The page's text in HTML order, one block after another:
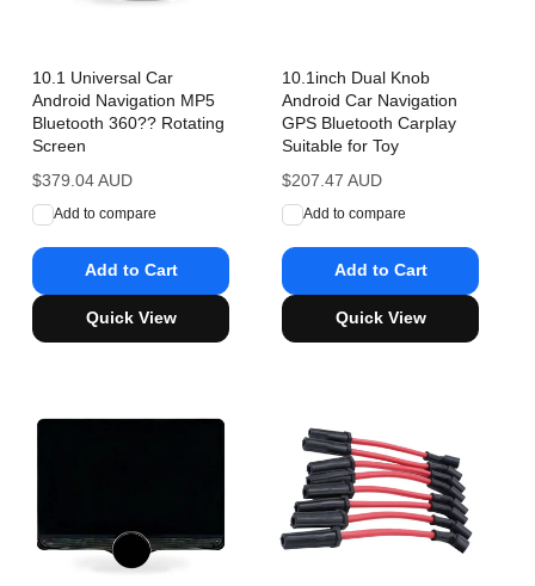
10.1 Universal Car
Android Navigation MP5
Bluetooth 360?? Rotating
Screen
Regular
price
$379.04 AUD
Add to compare
Add to Cart
Quick View
10.1inch Dual Knob
Android Car Navigation
GPS Bluetooth Carplay
Suitable for Toy
Regular
price
$207.47 AUD
Add to compare
Add to Cart
Quick View